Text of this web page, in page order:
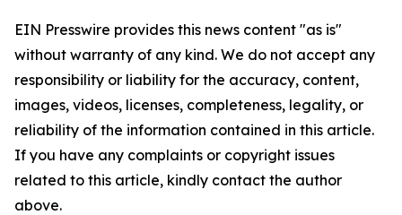
EIN Presswire provides this news content "as is"
without warranty of any kind. We do not accept any
responsibility or liability for the accuracy, content,
images, videos, licenses, completeness, legality, or
reliability of the information contained in this article.
If you have any complaints or copyright issues
related to this article, kindly contact the author
above.